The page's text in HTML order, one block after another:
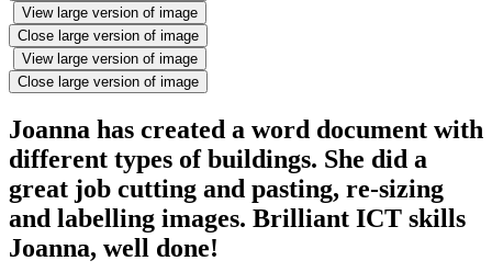
View large version of image
Close large version of image
View large version of image
Close large version of image
Joanna has created a word document with
different types of buildings. She did a
great job cutting and pasting, re-sizing
and labelling images. Brilliant ICT skills
Joanna, well done!